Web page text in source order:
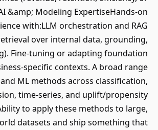
&amp; Modeling ExpertiseHands‐on
with:LLM orchestration and RAG
over internal data, grounding,
Fine‐tuning or adapting foundation
contexts. A broad range
ML methods across classification,
time‐series, and uplift/propensity
to apply these methods to large,
datasets and ship something that